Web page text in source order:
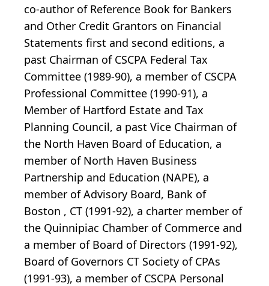
co-author of Reference Book for Bankers
and Other Credit Grantors on Financial
Statements first and second editions, a
past Chairman of CSCPA Federal Tax
Committee (1989-90), a member of CSCPA
Professional Committee (1990-91), a
Member of Hartford Estate and Tax
Planning Council, a past Vice Chairman of
the North Haven Board of Education, a
member of North Haven Business
Partnership and Education (NAPE), a
member of Advisory Board, Bank of
Boston , CT (1991-92), a charter member of
the Quinnipiac Chamber of Commerce and
a member of Board of Directors (1991-92),
Board of Governors CT Society of CPAs
(1991-93), a member of CSCPA Personal